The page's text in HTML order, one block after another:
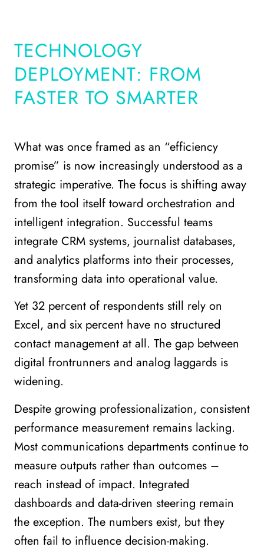
TECHNOLOGY
DEPLOYMENT: FROM
FASTER TO SMARTER
What was once framed as an “efficiency
promise” is now increasingly understood as a
strategic imperative. The focus is shifting away
from the tool itself toward orchestration and
intelligent integration. Successful teams
integrate CRM systems, journalist databases,
and analytics platforms into their processes,
transforming data into operational value.
Yet 32 percent of respondents still rely on
Excel, and six percent have no structured
contact management at all. The gap between
digital frontrunners and analog laggards is
widening.
Despite growing professionalization, consistent
performance measurement remains lacking.
Most communications departments continue to
measure outputs rather than outcomes –
reach instead of impact. Integrated
dashboards and data-driven steering remain
the exception. The numbers exist, but they
often fail to influence decision-making.